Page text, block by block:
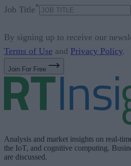
Job Title*
By signing up to receive our
Terms of Use and Privacy Policy.
Join For Free
Analysis and market insights on real-
the IoT, and cognitive computing.
are discussed.